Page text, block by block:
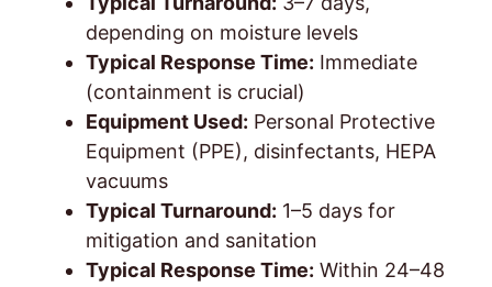
depending on moisture levels
Typical Response Time: Immediate
(containment is crucial)
Equipment Used: Personal Protective
Equipment (PPE), disinfectants, HEPA
vacuums
Typical Turnaround: 1–5 days for
mitigation and sanitation
Typical Response Time: Within 24–48